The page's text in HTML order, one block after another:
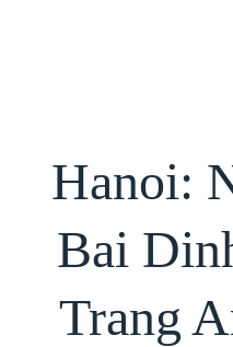
Hanoi:
Bai
Trang